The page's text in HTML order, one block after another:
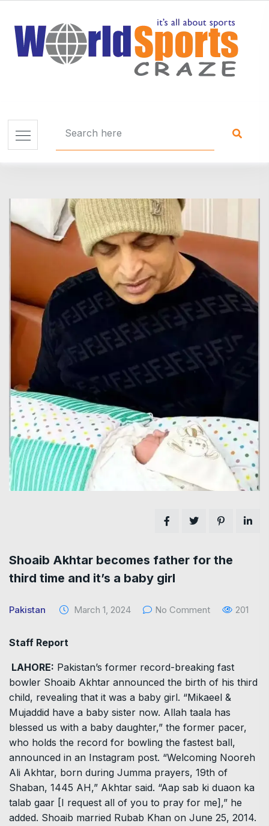
Shoaib Akhtar becomes father for the
third time and it’s a baby girl
Pakistan March 1, 2024 No Comment 201
Staff Report
LAHORE: Pakistan’s former record-breaking fast
bowler Shoaib Akhtar announced the birth of his third
child, revealing that it was a baby girl. “Mikaeel &
Mujaddid have a baby sister now. Allah taala has
blessed us with a baby daughter,” the former pacer,
who holds the record for bowling the fastest ball,
announced in an Instagram post. “Welcoming Nooreh
Ali Akhtar, born during Jumma prayers, 19th of
Shaban, 1445 AH,” Akhtar said. “Aap sab ki duaon ka
talab gaar [I request all of you to pray for me],” he
added. Shoaib married Rubab Khan on June 25, 2014.